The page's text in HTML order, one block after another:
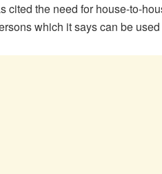
cited the need for house-to-
which it says can be